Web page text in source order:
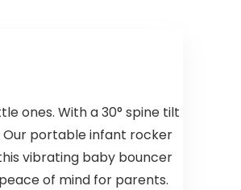
ones. With a 30° spine tilt
Our portable infant rocker
vibrating baby bouncer
of mind for parents.